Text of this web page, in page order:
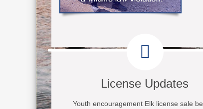
License Updates
Youth encouragement Elk license sale